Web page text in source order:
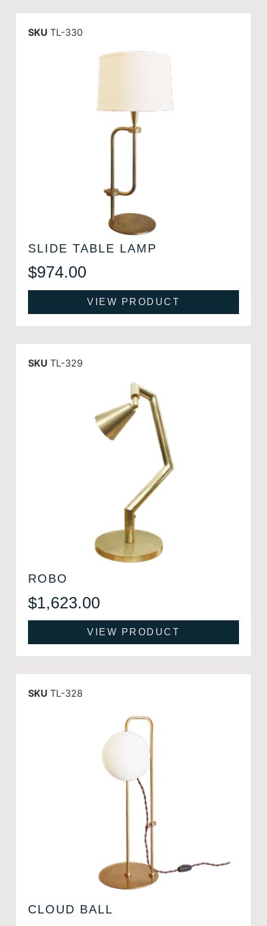
SKU TL-330
SLIDE TABLE LAMP
$974.00
VIEW PRODUCT
SKU TL-329
ROBO
$1,623.00
VIEW PRODUCT
SKU TL-328
CLOUD BALL